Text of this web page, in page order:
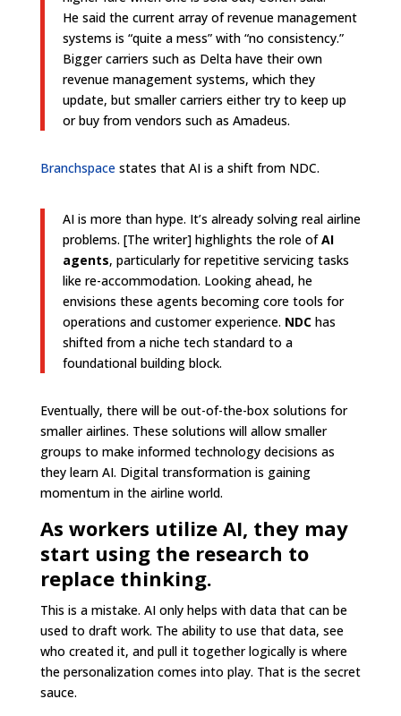
He said the current array of revenue management
systems is “quite a mess” with “no consistency.”
Bigger carriers such as Delta have their own
revenue management systems, which they
update, but smaller carriers either try to keep up
or buy from vendors such as Amadeus.
Branchspacestates that AI is a shift from NDC.
AI is more than hype. It’s already solving real airline
problems. [The writer] highlights the role ofAI
agents, particularly for repetitive servicing tasks
like re-accommodation. Looking ahead, he
envisions these agents becoming core tools for
operations and customer experience. NDChas
shifted from a niche tech standard to a
foundational building block.
Eventually, there will be out-of-the-box solutions for
smaller airlines. These solutions will allow smaller
groups to make informed technology decisions as
they learn AI. Digital transformation is gaining
momentum in the airline world.
As workers utilize AI, they may
start using the research to
replace thinking.
This is a mistake. AI only helps with data that can be
used to draft work. The ability to use that data, see
who created it, and pull it together logically is where
the personalization comes into play. That is the secret
sauce.